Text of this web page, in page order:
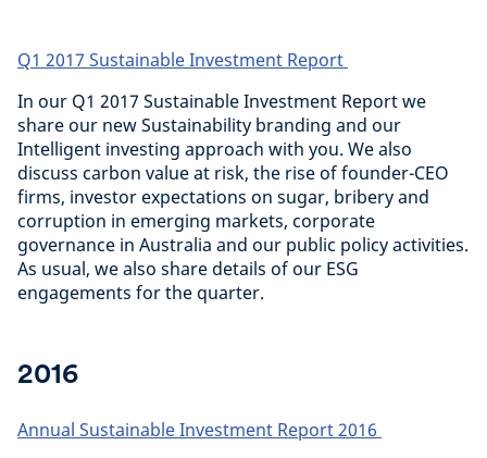
Q1 2017 Sustainable Investment Report
In our Q1 2017 Sustainable Investment Report we
share our new Sustainability branding and our
Intelligent investing approach with you. We also
discuss carbon value at risk, the rise of founder-CEO
firms, investor expectations on sugar, bribery and
corruption in emerging markets, corporate
governance in Australia and our public policy activities.
As usual, we also share details of our ESG
engagements for the quarter.
2016
Annual Sustainable Investment Report 2016